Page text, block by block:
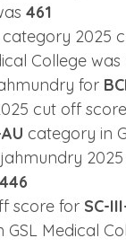
461
category 2025
College was
for
cut off
category in
446
score for SC-
Medical